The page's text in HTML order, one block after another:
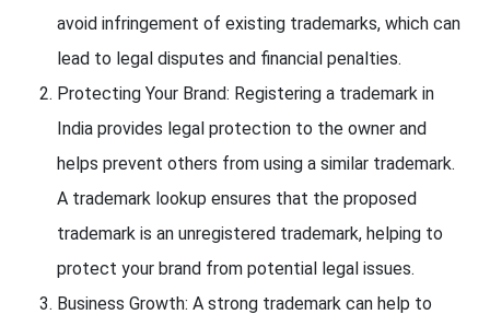
avoid infringement of existing trademarks, which can
lead to legal disputes and financial penalties.
Protecting Your Brand: Registering a trademark in
India provides legal protection to the owner and
helps prevent others from using a similar trademark.
A trademark lookup ensures that the proposed
trademark is an unregistered trademark, helping to
protect your brand from potential legal issues.
Business Growth: A strong trademark can help to